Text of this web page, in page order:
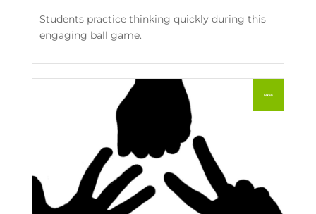
Students practice thinking quickly during this
engaging ball game.